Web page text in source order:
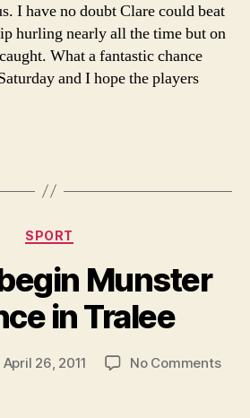
I have no doubt Clare could beat
hurling nearly all the time but on
What a fantastic chance
and I hope the players
Categories
SPORT
Munster
in Tralee
April 26, 2011 No Commentson